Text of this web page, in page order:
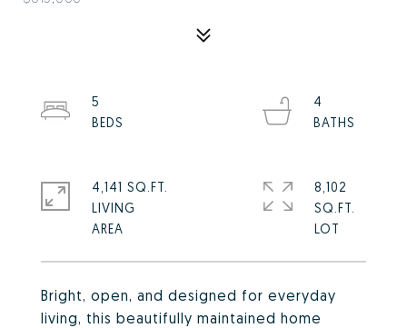
Bright, open, and designed for everyday
living, this beautifully maintained home
5
4
4,141 SQ.FT.
LIVING
8,102
SQ.FT.